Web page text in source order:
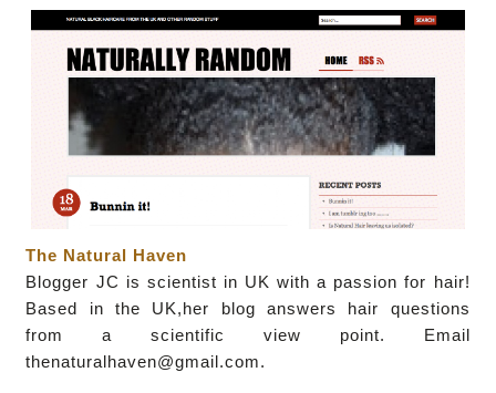
The Natural Haven
Blogger JC is scientist in UK with a passion for hair!
Based in the UK,her blog answers hair questions
from a scientific view point. Email
thenaturalhaven@gmail.com.